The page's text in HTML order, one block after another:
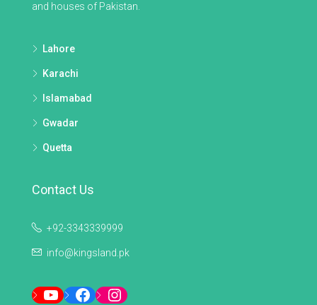
and houses of Pakistan.
Lahore
Karachi
Islamabad
Gwadar
Quetta
Contact Us
+92-3343339999
info@kingsland.pk
YouTubeFacebookInstagram